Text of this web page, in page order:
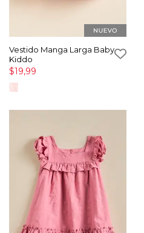
Vestido Manga Larga Baby
Kiddo
$19,99